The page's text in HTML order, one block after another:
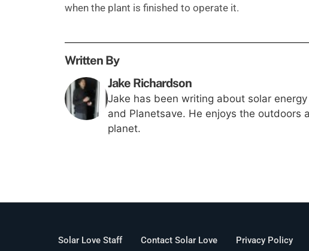
when the plant is finished to operate it.
Written By
Jake Richardson
Jake has been writing about solar
and Planetsave. He enjoys the outdoors
planet.
Solar Love Staff Contact Solar Love Privacy Policy